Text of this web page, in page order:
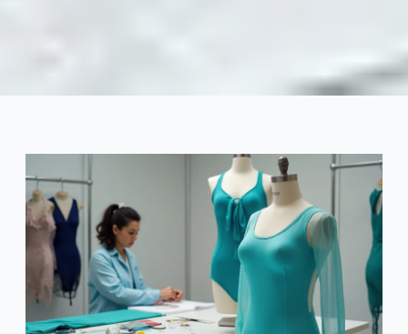
2025-07 Dayu
Get Consultation Now